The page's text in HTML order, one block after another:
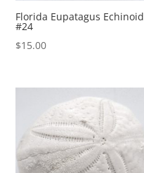
Florida Eupatagus Echinoid
#24
$15.00